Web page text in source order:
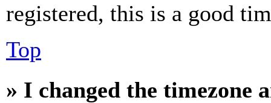
registered, this is a good
Top
» I changed the timezone